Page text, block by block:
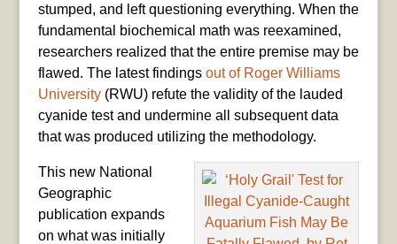
stumped, and left questioning everything. When the
fundamental biochemical math was reexamined,
researchers realized that the entire premise may be
flawed. The latest findingsout of Roger Williams
University(RWU) refute the validity of the lauded
cyanide test and undermine all subsequent data
that was produced utilizing the methodology.
This new National
Geographic
publication expands
on what was initially